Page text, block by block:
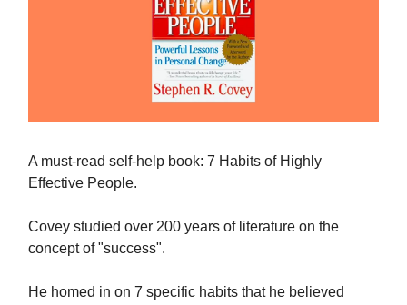
A must-read self-help book: 7 Habits of Highly
Effective People.
Covey studied over 200 years of literature on the
concept of "success".
He homed in on 7 specific habits that he believed